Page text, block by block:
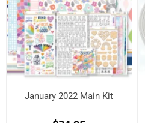
January 2022 Main Kit